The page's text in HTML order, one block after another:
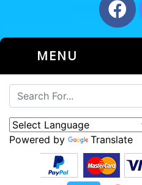
MENU
Powered by Translate